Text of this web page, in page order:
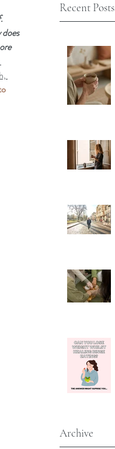
Recent Posts
Archive
does